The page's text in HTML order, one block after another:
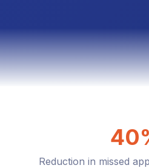
Reduction in missed